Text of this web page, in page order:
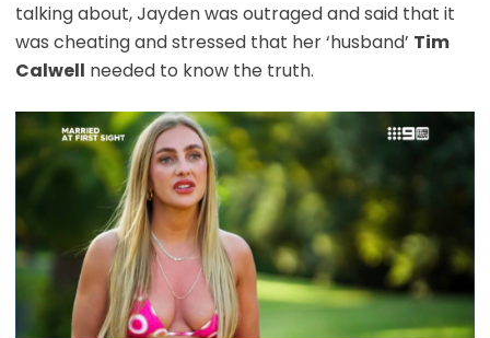
talking about, Jayden was outraged and said that it
was cheating and stressed that her ‘husband’ Tim
Calwell needed to know the truth.